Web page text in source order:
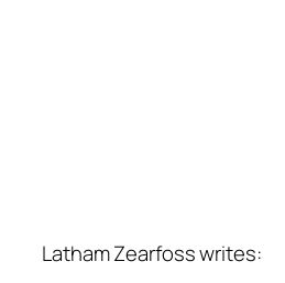
Latham Zearfoss writes: